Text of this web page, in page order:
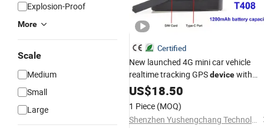
Explosion-Proof
More
Scale
Medium
Small
Large
Certified
New launched 4G mini car vehicle
realtime tracking GPSdevicewith
Geo-fence SOS
T408
US$18.50
1 Piece (MOQ)
Shenzhen Yushengchang Technology Co., Ltd.